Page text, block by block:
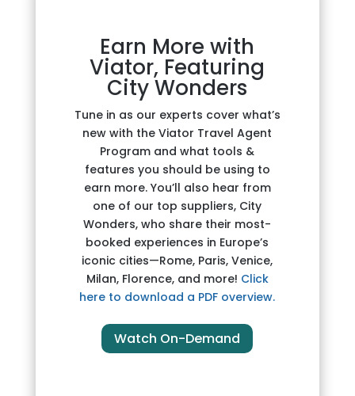
Earn More with
Viator, Featuring
City Wonders
Tune in as our experts cover what’s
new with the Viator Travel Agent
Program and what tools &
features you should be using to
earn more. You’ll also hear from
one of our top suppliers, City
Wonders, who share their most-
booked experiences in Europe’s
iconic cities—Rome, Paris, Venice,
Milan, Florence, and more! Click
here to download a PDF overview.
Watch On-Demand